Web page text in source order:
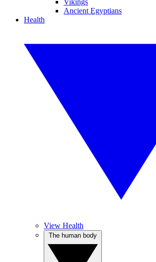
Vikings
Ancient Egyptians
Health
View Health